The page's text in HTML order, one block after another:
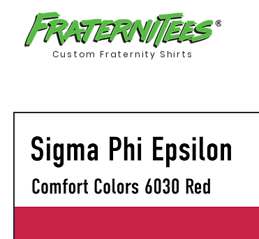
Custom Fraternity Shirts